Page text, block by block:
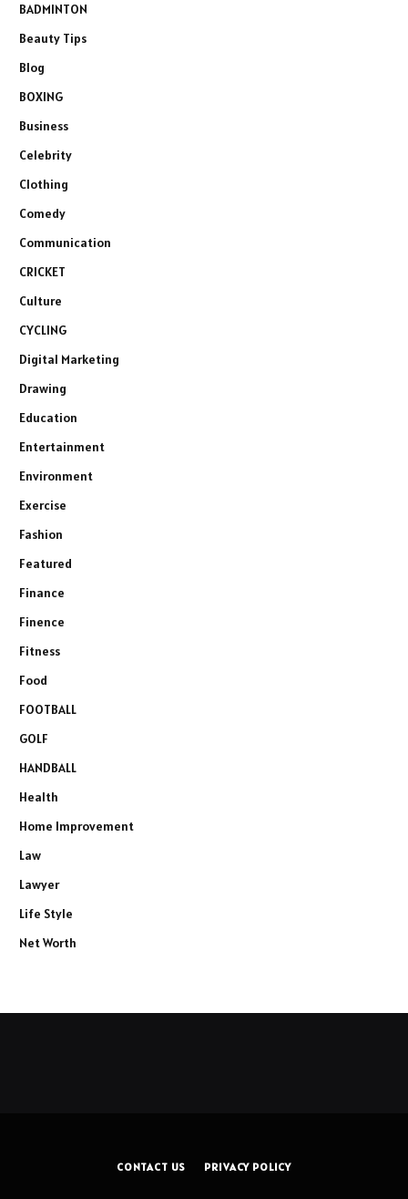
BADMINTON
Beauty Tips
Blog
BOXING
Business
Celebrity
Clothing
Comedy
Communication
CRICKET
Culture
CYCLING
Digital Marketing
Drawing
Education
Entertainment
Environment
Exercise
Fashion
Featured
Finance
Finence
Fitness
Food
FOOTBALL
GOLF
HANDBALL
Health
Home Improvement
Law
Lawyer
Life Style
Net Worth
CONTACT US PRIVACY POLICY